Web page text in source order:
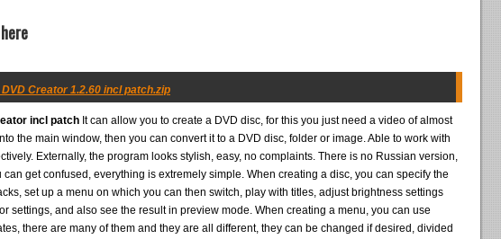
DVD Creator 1.2.60 incl patch.zip
incl patch It can allow you to create a DVD disc, for this you just need a video of almost
the main window, then you can convert it to a DVD disc, folder or image. Able to work with
Externally, the program looks stylish, easy, no complaints. There is no Russian version,
can get confused, everything is extremely simple. When creating a disc, you can specify the
set up a menu on which you can then switch, play with titles, adjust brightness settings
settings, and also see the result in preview mode. When creating a menu, you can use
there are many of them and they are all different, they can be changed if desired, divided